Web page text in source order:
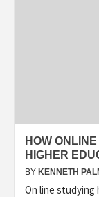
HOW
HIGHER
BY KENNETH
On line studying